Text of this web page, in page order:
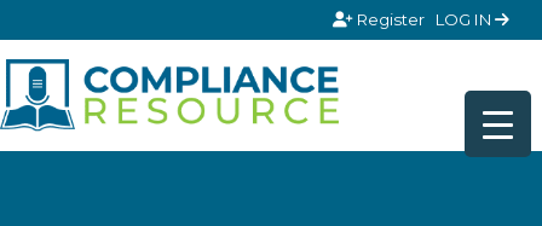
Register LOG IN